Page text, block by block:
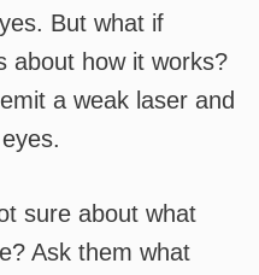
But what if
about how it works?
a weak laser and
sure about what
Ask them what